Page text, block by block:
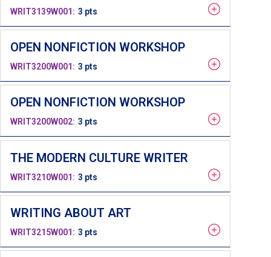
WRIT3139W001 3 pts
OPEN NONFICTION WORKSHOP
WRIT3200W001 3 pts
OPEN NONFICTION WORKSHOP
WRIT3200W002 3 pts
THE MODERN CULTURE WRITER
WRIT3210W001 3 pts
WRITING ABOUT ART
WRIT3215W001 3 pts